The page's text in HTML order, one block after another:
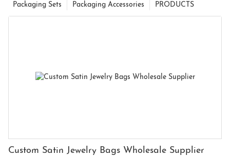
PRODUCTS
Packaging Accessories
Packaging Sets
Custom Satin Jewelry Bags Wholesale Supplier